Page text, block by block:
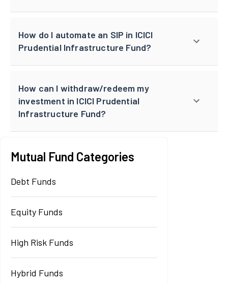
How do I automate an SIP in ICICI
Prudential Infrastructure Fund?
How can I withdraw/redeem my
investment in ICICI Prudential
Infrastructure Fund?
Mutual Fund Categories
Debt Funds
Equity Funds
High Risk Funds
Hybrid Funds